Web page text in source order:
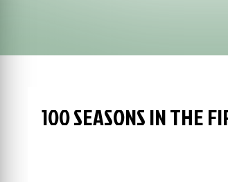
100 SEASONS IN THE